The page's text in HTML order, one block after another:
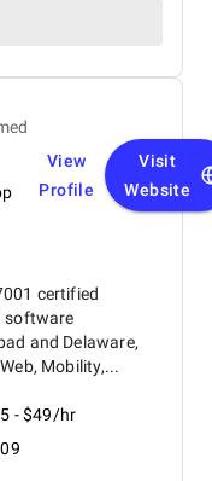
View
Profile
Visit
Website
certified
software
and Delaware,
Mobility,...
- $49/hr